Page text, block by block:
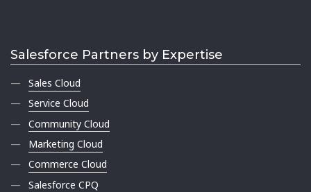
Salesforce Partners by Expertise
Sales Cloud
Service Cloud
Community Cloud
Marketing Cloud
Commerce Cloud
Salesforce CPQ